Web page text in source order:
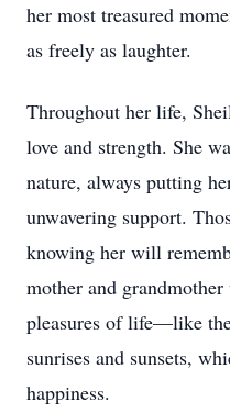
her most treasured
as freely as laughter.
Throughout her life,
love and strength. She
nature, always putting
unwavering support.
knowing her will
mother and
pleasures of life—like
sunrises and sunsets,
happiness.